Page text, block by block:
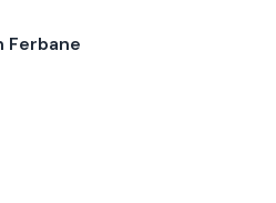
Ferbane